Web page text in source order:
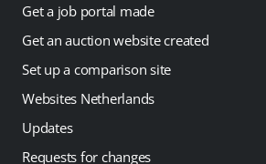
Get a job portal made
Get an auction website created
Set up a comparison site
Websites Netherlands
Updates
Requests for changes